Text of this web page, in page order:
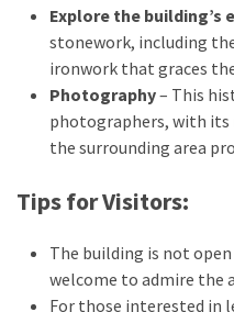
Explore the building’s
stonework, including
ironwork that graces
Photography– This
photographers, with its
the surrounding area
Tips for Visitors:
The building is not
welcome to admire the
For those interested in